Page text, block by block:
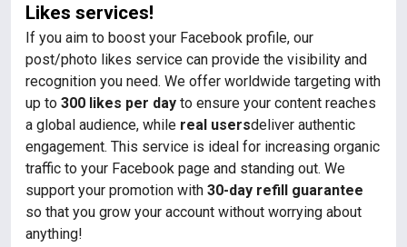
Likes services!
If you aim to boost your Facebook profile, our
post/photo likes service can provide the visibility and
recognition you need. We offer worldwide targeting with
up to 300 likes per day to ensure your content reaches
a global audience, while real usersdeliver authentic
engagement. This service is ideal for increasing organic
traffic to your Facebook page and standing out. We
support your promotion with 30-day refill guarantee
so that you grow your account without worrying about
anything!